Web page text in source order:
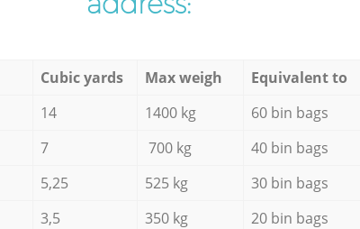
Cubic yards Max weigh Equivalent to
14 1400 kg 60 bin bags
7 700 kg 40 bin bags
5,25 525 kg 30 bin bags
3,5 350 kg 20 bin bags